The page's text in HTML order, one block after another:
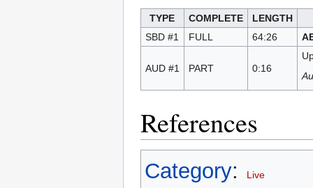
TYPE COMPLETE
LENGTH
SBD #1
FULL 64:26
AUD #1 PART 0:16
References
Category: Live